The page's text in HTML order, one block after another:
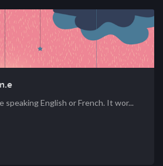
speaking English or French. It wor...